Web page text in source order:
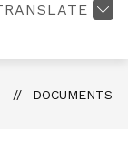
DOCUMENTS